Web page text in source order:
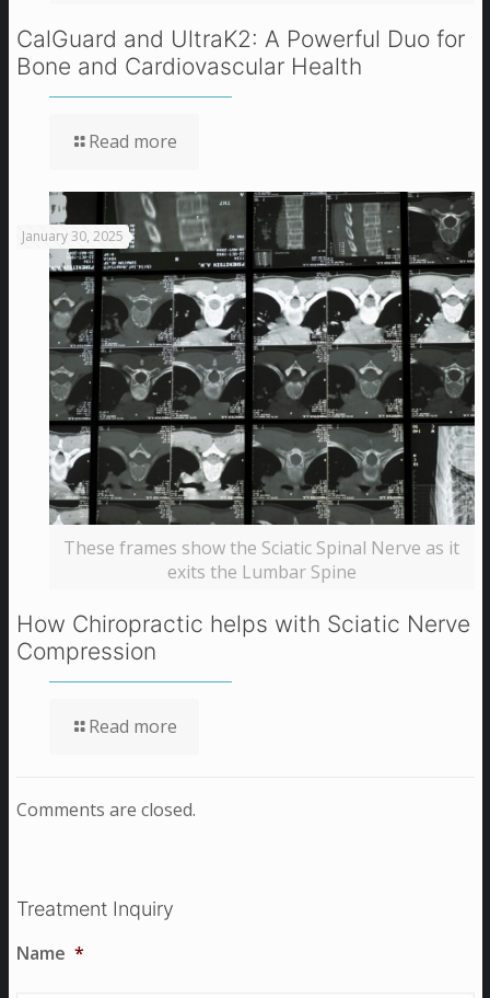
CalGuard and UltraK2: A Powerful Duo for
Bone and Cardiovascular Health
Read more
These frames show the Sciatic Spinal Nerve as it
exits the Lumbar Spine
January 30, 2025
How Chiropractic helps with Sciatic Nerve
Compression
Read more
Comments are closed.
Treatment Inquiry
Name *